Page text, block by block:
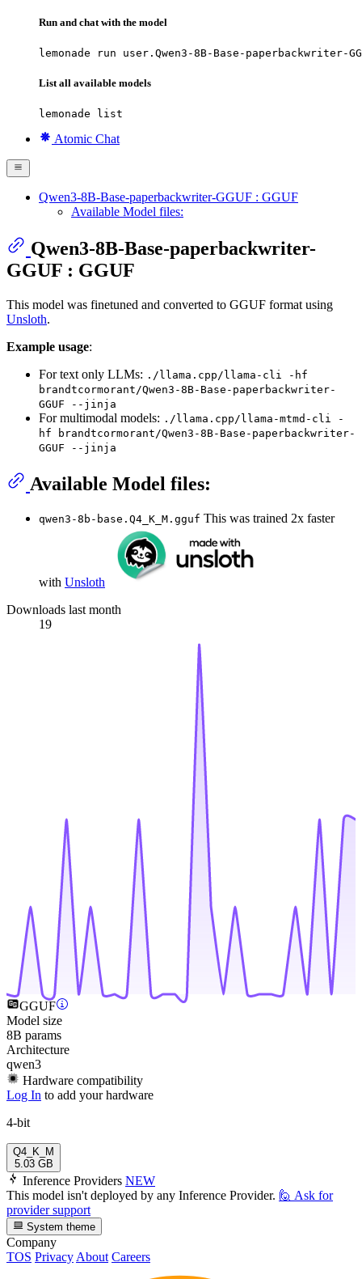
Run and chat with the model
lemonade run user.Qwen3-8B-Base-paperbackwriter-
List all available models
lemonade list
Atomic Chat
Qwen3-8B-Base-paperbackwriter-GGUF : GGUF
Available Model files:
Qwen3-8B-Base-paperbackwriter-
GGUF : GGUF
This model was finetuned and converted to GGUF format using
Unsloth.
Example usage:
For text only LLMs: ./llama.cpp/llama-cli -hf
brandtcormorant/Qwen3-8B-Base-paperbackwriter-
GGUF --jinja
For multimodal models: ./llama.cpp/llama-mtmd-cli -
hf brandtcormorant/Qwen3-8B-Base-paperbackwriter-
GGUF --jinja
Available Model files:
qwen3-8b-base.Q4_K_M.gguf This was trained 2x faster
with Unsloth
Downloads last month
19
GGUF
Model size
8B params
Architecture
qwen3
Hardware compatibility
Log In to add your hardware
4-bit
Q4_K_M
5.03 GB
Inference Providers NEW
This model isn't deployed by any Inference Provider. 🙋 Ask for
provider support
System theme
Company
TOS Privacy About Careers